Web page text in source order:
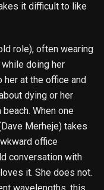
it difficult to like
role), often wearing
doing her
at the office and
dying or her
When one
Merheje) takes
office
conversation with
it. She does not.